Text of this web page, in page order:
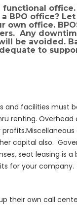
office?
office.
Any
be avoided.
to
facilities must
renting.
capital also.
seat leasing is
for your
their own call